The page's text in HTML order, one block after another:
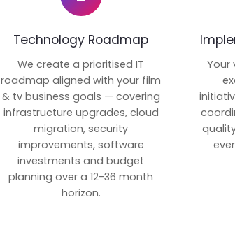
Technology Roadmap
We create a prioritised IT
roadmap aligned with your film
& tv business goals — covering
infrastructure upgrades, cloud
migration, security
improvements, software
investments and budget
planning over a 12-36 month
horizon.
Your